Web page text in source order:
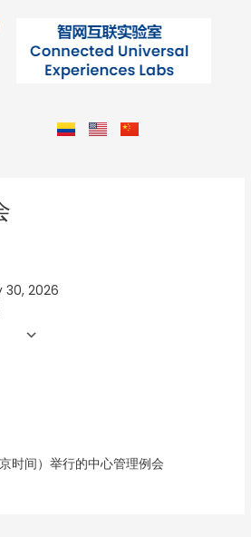
30, 2026
时间）举行的中心管理例会